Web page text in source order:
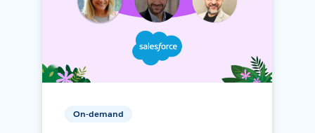
On-demand